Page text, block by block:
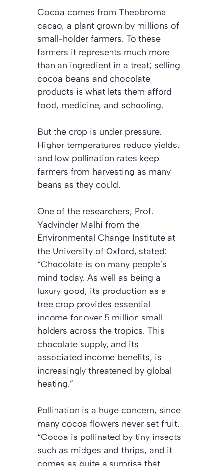
Cocoa comes from Theobroma
cacao, a plant grown by millions of
small-holder farmers. To these
farmers it represents much more
than an ingredient in a treat; selling
cocoa beans and chocolate
products is what lets them afford
food, medicine, and schooling.
But the crop is under pressure.
Higher temperatures reduce yields,
and low pollination rates keep
farmers from harvesting as many
beans as they could.
One of the researchers, Prof.
Yadvinder Malhi from the
Environmental Change Institute at
the University of Oxford, stated:
“Chocolate is on many people’s
mind today. As well as being a
luxury good, its production as a
tree crop provides essential
income for over 5 million small
holders across the tropics. This
chocolate supply, and its
associated income benefits, is
increasingly threatened by global
heating.”
Pollination is a huge concern, since
many cocoa flowers never set fruit.
“Cocoa is pollinated by tiny insects
such as midges and thrips, and it
comes as quite a surprise that